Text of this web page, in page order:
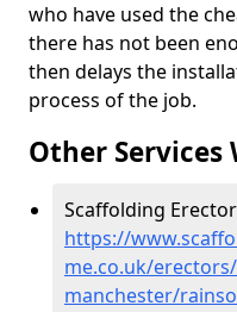
who have used the
there has not been
then delays the
process of the job.
Other Services
Scaffolding
https://
me.co.uk/
manchester/